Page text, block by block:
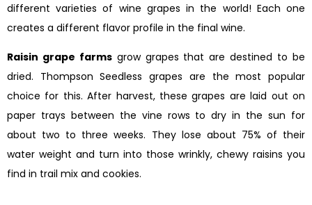
different varieties of wine grapes in the world! Each one
creates a different flavor profile in the final wine.
Raisin grape farmsgrow grapes that are destined to be
dried. Thompson Seedless grapes are the most popular
choice for this. After harvest, these grapes are laid out on
paper trays between the vine rows to dry in the sun for
about two to three weeks. They lose about 75% of their
water weight and turn into those wrinkly, chewy raisins you
find in trail mix and cookies.